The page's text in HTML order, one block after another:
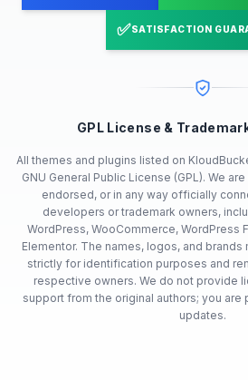
✅SATISFACTION
GPL License &
All themes and plugins listed on
GNU General Public License (GPL). We
endorsed, or in any way officially
developers or trademark owners,
WordPress, WooCommerce, WordPress
Elementor. The names, logos, and
strictly for identification purposes and
respective owners. We do not provide
support from the original authors; you
updates.